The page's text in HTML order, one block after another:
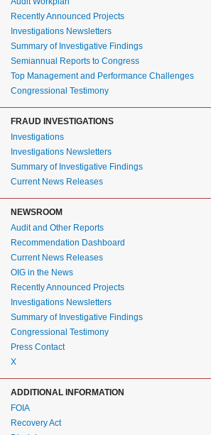
Recently Announced Projects
Investigations Newsletters
Summary of Investigative Findings
Semiannual Reports to Congress
Top Management and Performance Challenges
Congressional Testimony
FRAUD INVESTIGATIONS
Investigations
Investigations Newsletters
Summary of Investigative Findings
Current News Releases
NEWSROOM
Audit and Other Reports
Recommendation Dashboard
Current News Releases
OIG in the News
Recently Announced Projects
Investigations Newsletters
Summary of Investigative Findings
Congressional Testimony
Press Contact
X
ADDITIONAL INFORMATION
FOIA
Recovery Act